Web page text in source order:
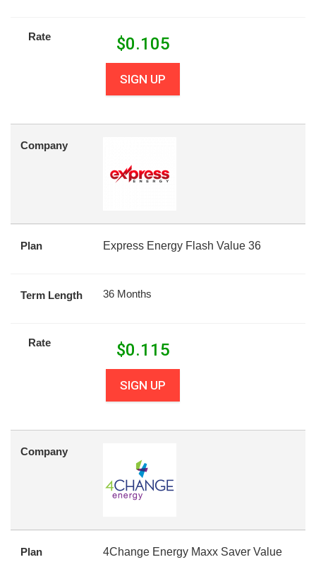
Rate $0.105
SIGN UP
Company
Plan Express Energy Flash Value 36
Term Length 36 Months
Rate $0.115
SIGN UP
Company
Plan
4Change Energy Maxx Saver Value